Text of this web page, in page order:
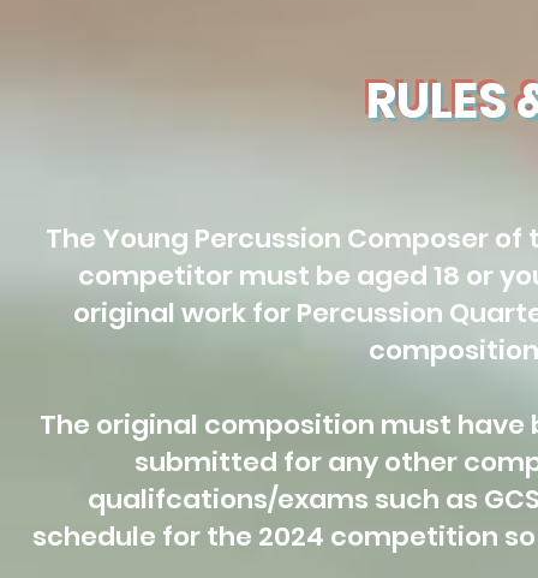
RULES
The Young Percussion Composer
competitor must be aged 18 or
original work for Percussion
The original composition must
submitted for any other
qualifcations/exams such as
schedule for the 2024 competition